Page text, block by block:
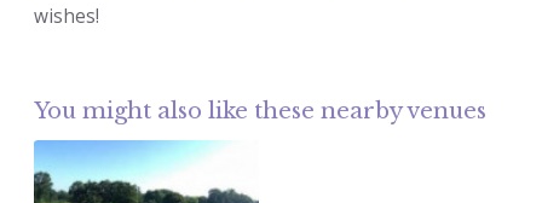
wishes!
You might also like these nearby venues